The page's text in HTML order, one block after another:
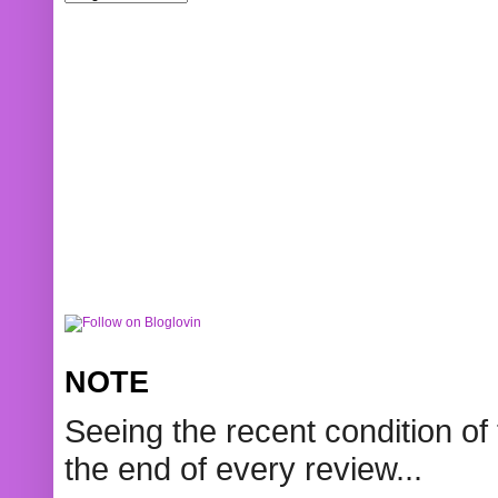
NOTE
Seeing the recent condition
the end of every review...